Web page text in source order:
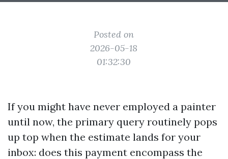
Posted on
2026-05-18
01:32:30
If you might have never employed a painter
until now, the primary query routinely pops
up top when the estimate lands for your
inbox: does this payment encompass the